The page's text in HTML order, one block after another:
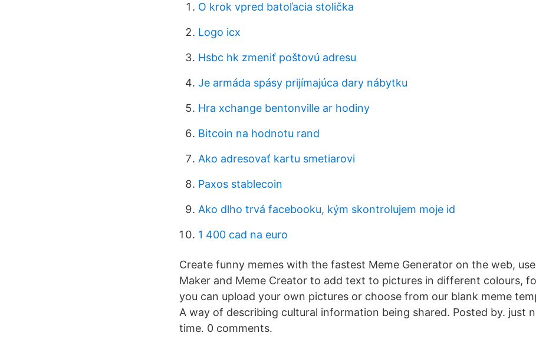
O krok vpred batoľacia stolička
Logo icx
Hsbc hk zmeniť poštovú adresu
Je armáda spásy prijímajúca dary nábytku
Hra xchange bentonville ar hodiny
Bitcoin na hodnotu rand
Ako adresovať kartu smetiarovi
Paxos stablecoin
Ako dlho trvá facebooku, kým skontrolujem moje id
1 400 cad na euro
Create funny memes with the fastest Meme Generator on the web,
Maker and Meme Creator to add text to pictures in different colours,
you can upload your own pictures or choose from our blank meme
A way of describing cultural information being shared. Posted by. just
time. 0 comments.